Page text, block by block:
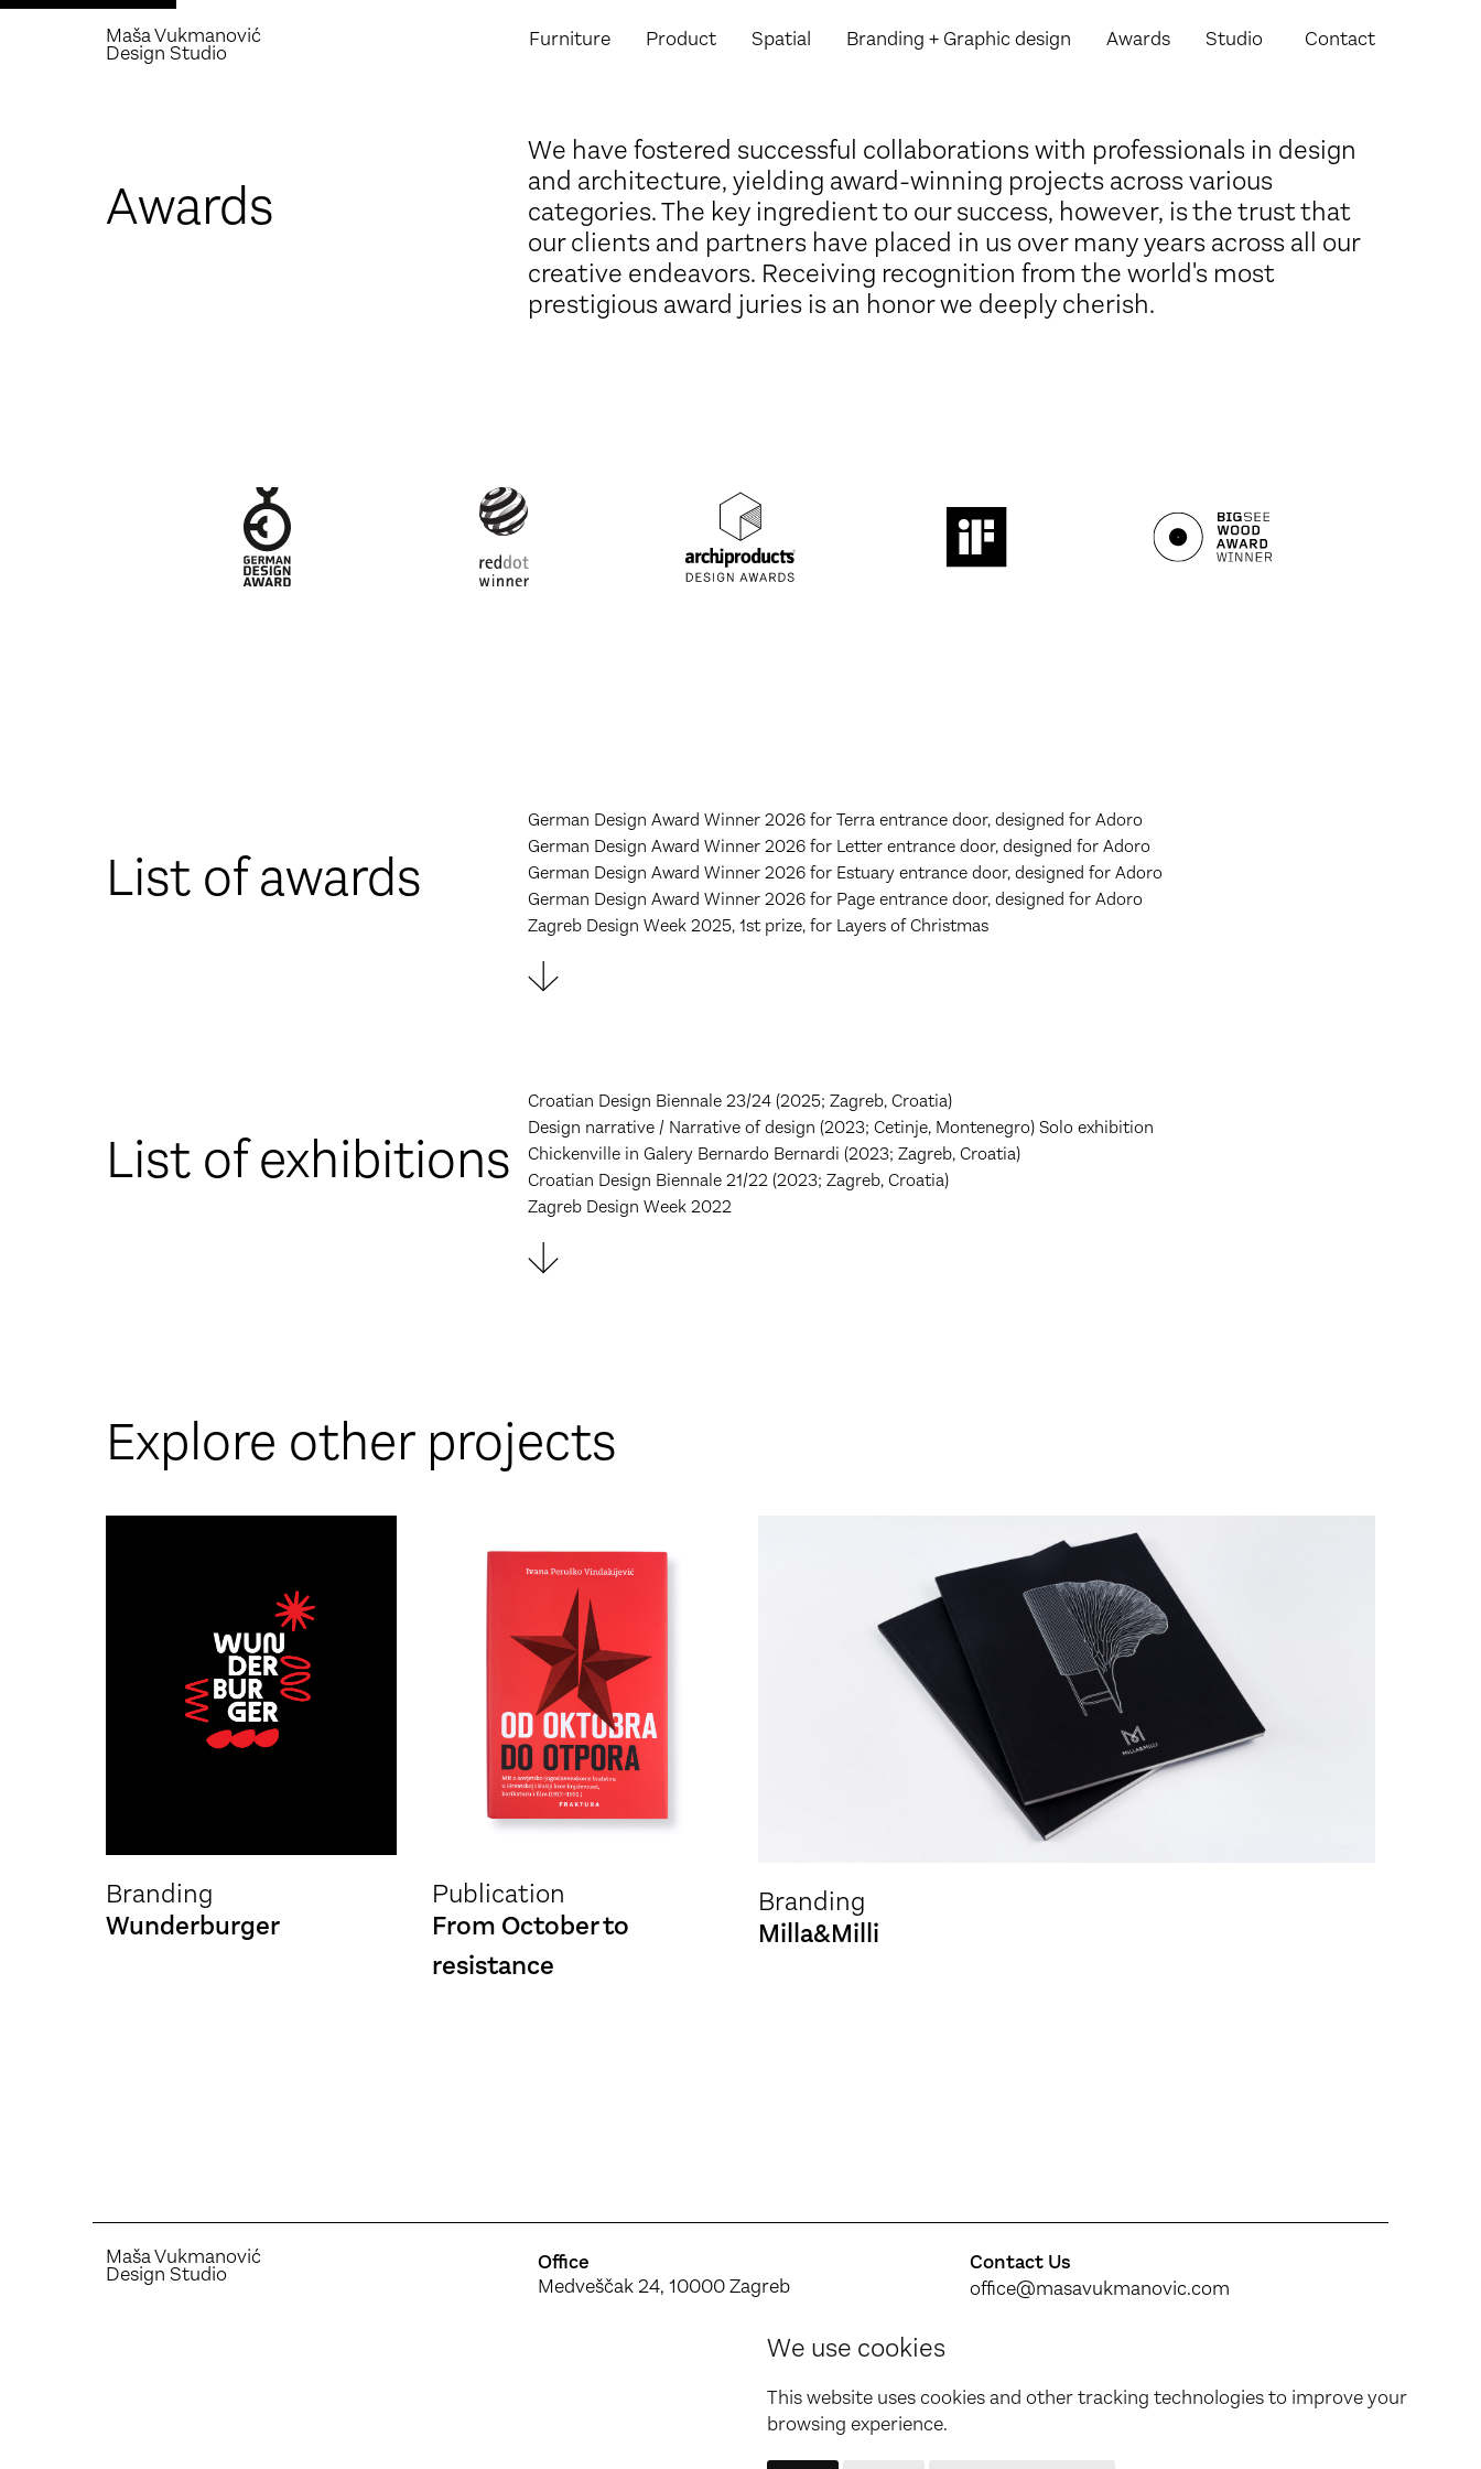
We use cookies
This website uses cookies and other tracking technologies to improve your
browsing experience.
Maša Vukmanović
Design Studio
Furniture Product Spatial Branding+ Graphic design Awards Studio Contact
Awards
We have fostered successful collaborations with professionals in design
and architecture, yielding award-winning projects across various
categories. The key ingredient to our success, however, is the trust that
our clients and partners have placed in us over many years across all our
creative endeavors. Receiving recognition from the world's most
prestigious award juries is an honor we deeply cherish.
List of awards
German Design Award Winner 2026 for Terra entrance door, designed for Adoro
German Design Award Winner 2026 for Letter entrance door, designed for Adoro
German Design Award Winner 2026 for Estuary entrance door, designed for Adoro
German Design Award Winner 2026 for Page entrance door, designed for Adoro
Zagreb Design Week 2025, 1st prize, for Layers of Christmas
List of exhibitions
Croatian Design Biennale 23/24 (2025; Zagreb, Croatia)
Design narrative / Narrative of design (2023; Cetinje, Montenegro) Solo exhibition
Chickenville in Galery Bernardo Bernardi (2023; Zagreb, Croatia)
Croatian Design Biennale 21/22 (2023; Zagreb, Croatia)
Zagreb Design Week 2022
Explore other projects
Branding
Wunderburger
Publication
From October to
resistance
Branding
Milla&Milli
Maša Vukmanović
Design Studio
Office
Medveščak 24, 10000 Zagreb
Contact Us
office@masavukmanovic.com